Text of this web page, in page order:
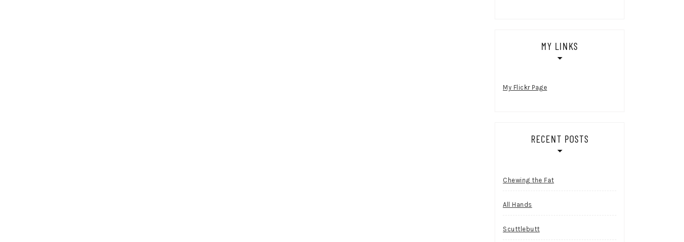
MY LINKS
My Flickr Page
RECENT POSTS
Chewing the Fat
All Hands
Scuttlebutt